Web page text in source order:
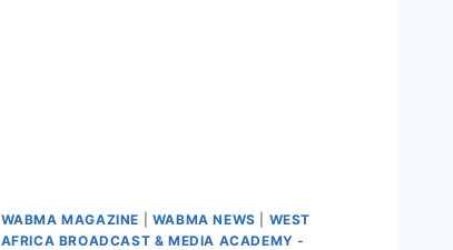
WABMA MAGAZINE WABMA NEWS
WEST
AFRICA BROADCAST & MEDIA ACADEMY -